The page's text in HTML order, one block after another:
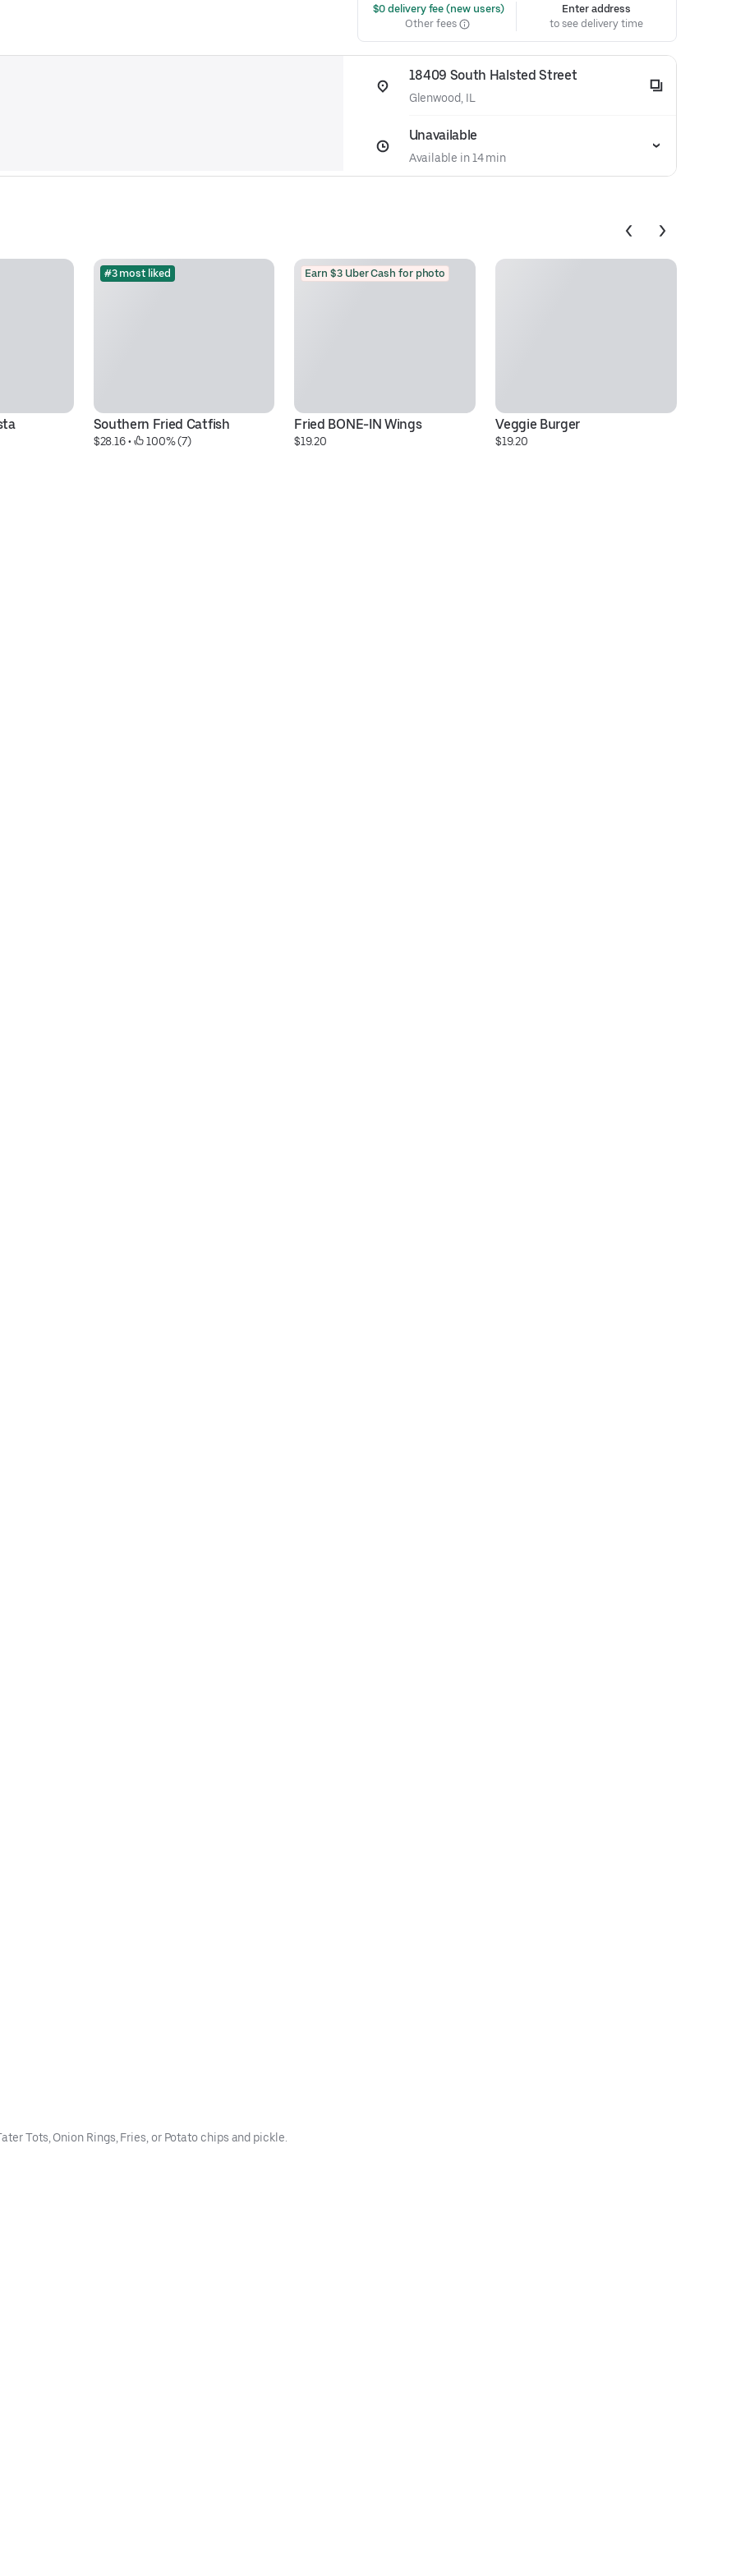
$0 delivery fee (new users)
Other fees
Enter address
to see delivery time
18409 South Halsted Street
Glenwood, IL
Unavailable
Available in 14 min
#3 most liked
Southern Fried Catfish
$28.16 • 100% (7)
Earn $3 Uber Cash for photo
Fried BONE-IN Wings
$19.20
Veggie Burger
$19.20
Tots, Onion Rings, Fries, or Potato chips and pickle.